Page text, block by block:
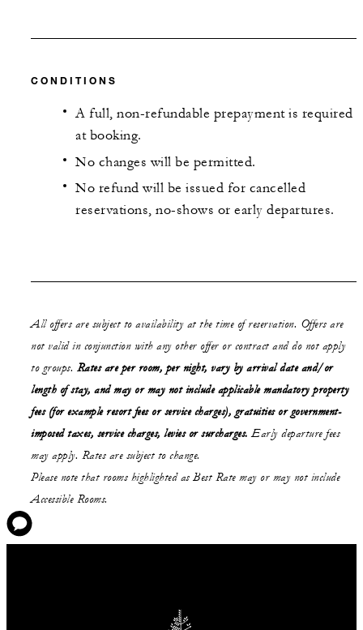
CONDITIONS
A full, non-refundable prepayment is required
at booking.
No changes will be permitted.
No refund will be issued for cancelled
reservations, no-shows or early departures.
All offers are subject to availability at the time of reservation. Offers are
not valid in conjunction with any other offer or contract and do not apply
to groups. Rates are per room, per night, vary by arrival date and/or
length of stay, and may or may notinclude applicable mandatory property
fees (for example resort fees or service charges), gratuities or government-
imposed taxes, service charges, levies or surcharges. Early departure fees
may apply. Rates are subject to change.
Please note that rooms highlighted as Best Rate may or may not include
Accessible Rooms.